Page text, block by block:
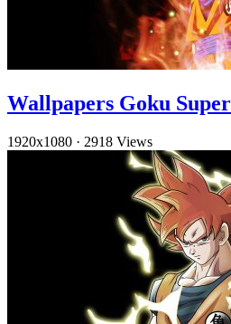
Wallpapers Goku
1920x1080 · 2918 Views